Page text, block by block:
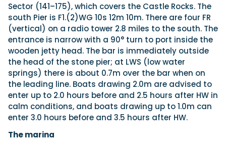
Sector (141–175), which covers the Castle Rocks. The
south Pier is F1.(2)WG 10s 12m 10m. There are four FR
(vertical) on a radio tower 2.8 miles to the south. The
entrance is narrow with a 90° turn to port inside the
wooden jetty head. The bar is immediately outside
the head of the stone pier; at LWS (low water
springs) there is about 0.7m over the bar when on
the leading line. Boats drawing 2.0m are advised to
enter up to 2.0 hours before and 2.5 hours after HW in
calm conditions, and boats drawing up to 1.0m can
enter 3.0 hours before and 3.5 hours after HW.
The marina